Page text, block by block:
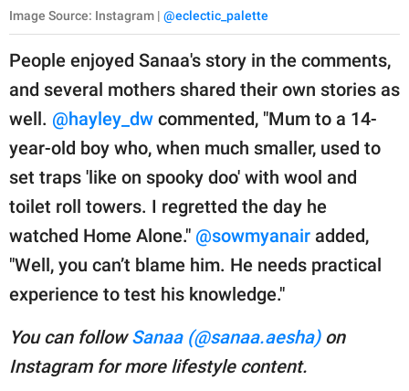
Image Source: Instagram | @eclectic_palette
People enjoyed Sanaa's story in the comments,
and several mothers shared their own stories as
well. @hayley_dw commented, "Mum to a 14-
year-old boy who, when much smaller, used to
set traps 'like on spooky doo' with wool and
toilet roll towers. I regretted the day he
watched Home Alone." @sowmyanair added,
"Well, you can’t blame him. He needs practical
experience to test his knowledge."
You can followSanaa (@sanaa.aesha)on
Instagram for more lifestyle content.